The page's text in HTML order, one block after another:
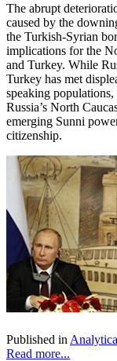
The abrupt
caused by the
the Turkish-Syrian
implications for the
and Turkey. While
Turkey has met
speaking
Russia’s North
emerging Sunni
citizenship.
Published in
Read more...